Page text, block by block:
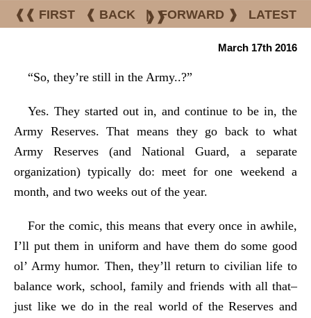
❰❰ FIRST ❰ BACK | FORWARD ❱ LATEST
❱❱
March 17th 2016
“So, they’re still in the Army..?”
Yes. They started out in, and continue to be in, the
Army Reserves. That means they go back to what
Army Reserves (and National Guard, a separate
organization) typically do: meet for one weekend a
month, and two weeks out of the year.
For the comic, this means that every once in awhile,
I’ll put them in uniform and have them do some good
ol’ Army humor. Then, they’ll return to civilian life to
balance work, school, family and friends with all that–
just like we do in the real world of the Reserves and